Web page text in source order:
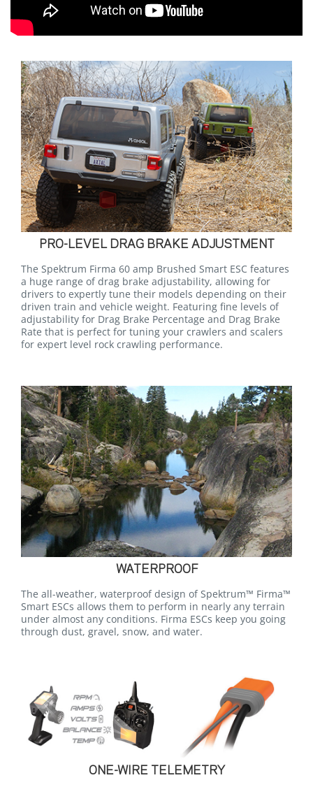
PRO-LEVEL DRAG BRAKE ADJUSTMENT
The Spektrum Firma 60 amp Brushed Smart ESC features
a huge range of drag brake adjustability, allowing for
drivers to expertly tune their models depending on their
driven train and vehicle weight. Featuring fine levels of
adjustability for Drag Brake Percentage and Drag Brake
Rate that is perfect for tuning your crawlers and scalers
for expert level rock crawling performance.
WATERPROOF
The all-weather, waterproof design of Spektrum™ Firma™
Smart ESCs allows them to perform in nearly any terrain
under almost any conditions. Firma ESCs keep you going
through dust, gravel, snow, and water.
ONE-WIRE TELEMETRY